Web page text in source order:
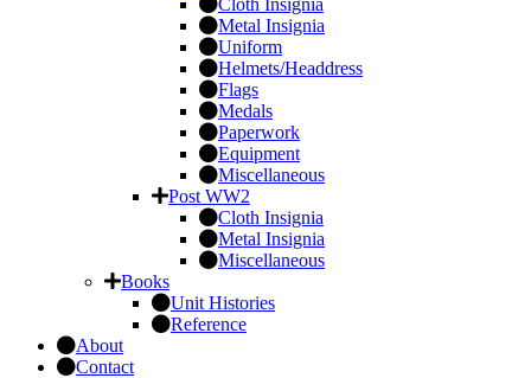
Cloth Insignia
Metal Insignia
Uniform
Helmets/Headdress
Flags
Medals
Paperwork
Equipment
Miscellaneous
Post WW2
Cloth Insignia
Metal Insignia
Miscellaneous
Books
Unit Histories
Reference
About
Contact